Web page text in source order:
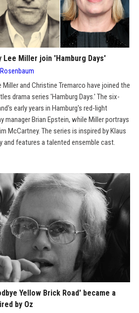
Miller join 'Hamburg Days'
and Christine Tremarco have joined the
drama series 'Hamburg Days.' The six-
early years in Hamburg's red-light
manager Brian Epstein, while Miller portrays
McCartney. The series is inspired by Klaus
and features a talented ensemble cast.
Yellow Brick Road' became a
by Oz